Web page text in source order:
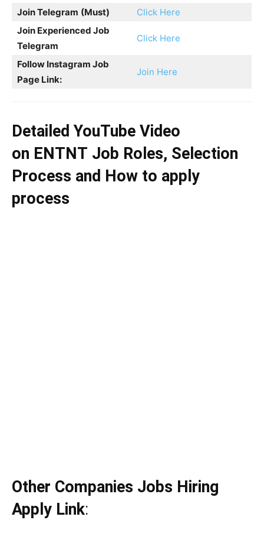
Join Telegram (Must)
Click Here
Join Experienced Job
Telegram
Click Here
Follow Instagram Job
Page Link:
Join Here
Detailed YouTube Video
on ENTNT Job Roles, Selection
Process and How to apply
process
Other Companies Jobs Hiring
Apply Link: